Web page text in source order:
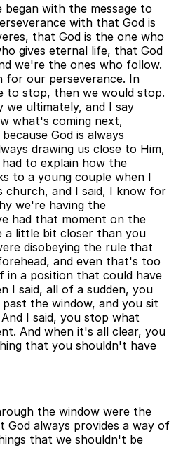
began with the message to
with that God is
that God is the one who
gives eternal life, that God
we're the ones who follow.
our perseverance. In
to stop, then we would stop.
we ultimately, and I say
what's coming next,
God is always
drawing us close to Him,
to explain how the
to a young couple when I
church, and I said, I know for
we're having the
had that moment on the
a little bit closer than you
disobeying the rule that
and even that's too
in a position that could have
I said, all of a sudden, you
the window, and you sit
I said, you stop what
And when it's all clear, you
that you shouldn't have
the window were the
God always provides a way of
that we shouldn't be